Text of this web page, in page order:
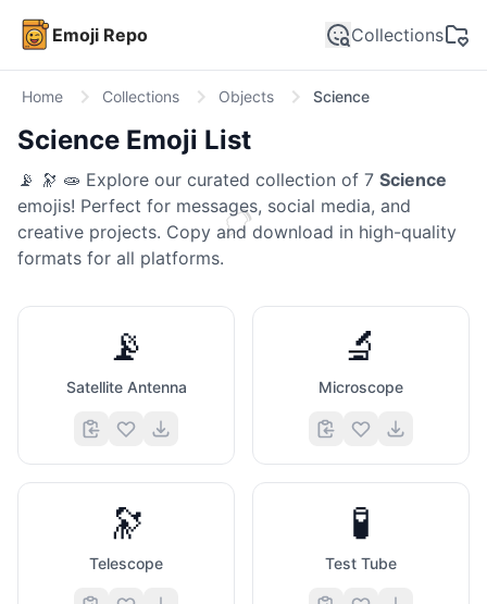
Emoji Repo Collections
Home Collections Objects Science
👉
Science Emoji List
📡 🔭 🧫 Explore our curated collection of 7 Science
emojis! Perfect for messages, social media, and
creative projects. Copy and download in high-quality
formats for all platforms.
📡
Satellite Antenna
🔬
Microscope
🔭
Telescope
🧪
Test Tube